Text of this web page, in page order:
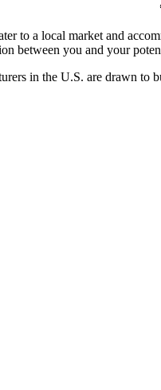
to a local market and
between you and your
in the U.S. are drawn to